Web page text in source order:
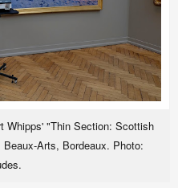
Whipps' "Thin Section: Scottish
Arts, Bordeaux. Photo: